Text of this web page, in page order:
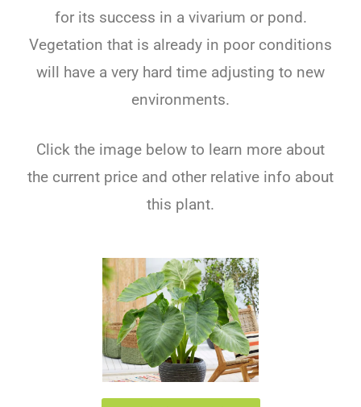
for its success in a vivarium or pond.
Vegetation that is already in poor conditions
will have a very hard time adjusting to new
environments.
Click the image below to learn more about
the current price and other relative info about
this plant.